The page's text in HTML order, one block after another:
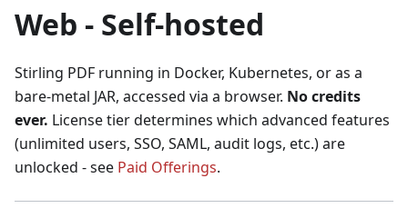
Web - Self-hosted
Stirling PDF running in Docker, Kubernetes, or as a
bare-metal JAR, accessed via a browser. No credits
ever. License tier determines which advanced features
(unlimited users, SSO, SAML, audit logs, etc.) are
unlocked - see Paid Offerings.